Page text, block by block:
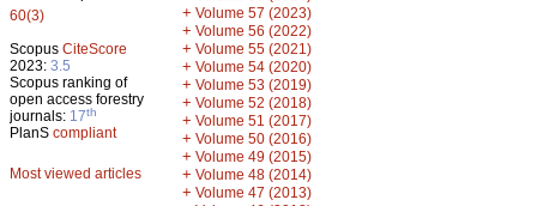
60(3)
Scopus CiteScore
2023: 3.5
Scopus ranking of
open access forestry
journals: 17th
PlanS compliant
Most viewed articles
+ Volume 57 (2023)
+ Volume 56 (2022)
+ Volume 55 (2021)
+ Volume 54 (2020)
+ Volume 53 (2019)
+ Volume 52 (2018)
+ Volume 51 (2017)
+ Volume 50 (2016)
+ Volume 49 (2015)
+ Volume 48 (2014)
+ Volume 47 (2013)